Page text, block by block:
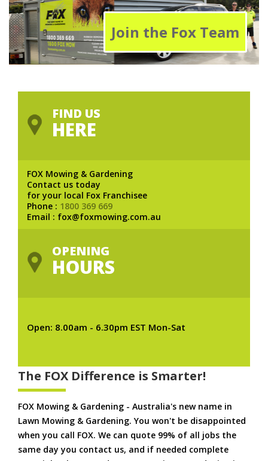
Join the Fox Team
FIND US
HERE
FOX Mowing & Gardening
Contact us today
for your local Fox Franchisee
Phone : 1800 369 669
Email : fox@foxmowing.com.au
OPENING
HOURS
Open: 8.00am - 6.30pm EST Mon-Sat
The FOX Difference is Smarter!
FOX Mowing & Gardening - Australia's new name in
Lawn Mowing & Gardening. You won't be disappointed
when you call FOX. We can quote 99% of all jobs the
same day you contact us, and if needed complete